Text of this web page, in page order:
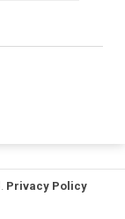
Privacy Policy